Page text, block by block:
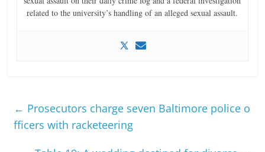
related to the university’s handling of an alleged sexual assault.
← Prosecutors charge seven Baltimore police o
fficers with racketeering